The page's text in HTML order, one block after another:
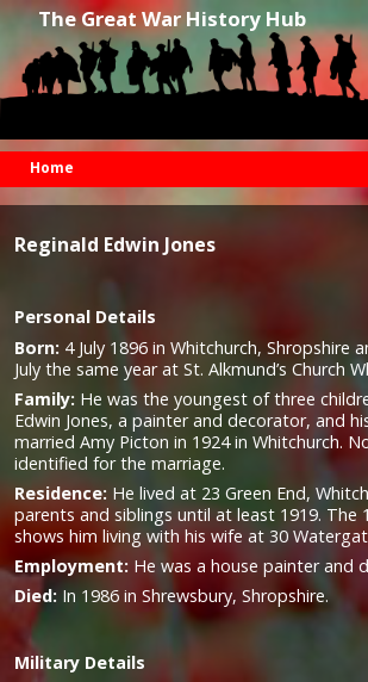
The Great War History Hub
Home
Reginald Edwin Jones
Personal Details
Born: 4 July 1896 in Whitchurch, Shropshire
July the same year at St. Alkmund’s Church
Family: He was the youngest of three
Edwin Jones, a painter and decorator, and
married Amy Picton in 1924 in Whitchurch.
identified for the marriage.
Residence: He lived at 23 Green End,
parents and siblings until at least 1919. The
shows him living with his wife at 30
Employment: He was a house painter and
Died: In 1986 in Shrewsbury, Shropshire.
Military Details